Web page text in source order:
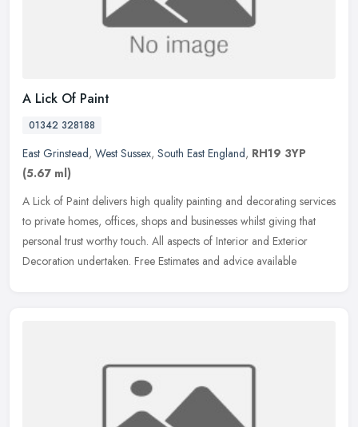
A Lick Of Paint
01342 328188
East Grinstead, West Sussex, South East England, RH19 3YP
(5.67 ml)
A Lick of Paint delivers high quality painting and decorating services
to private homes, offices, shops and businesses whilst giving that
personal trust worthy touch. All aspects of Interior and Exterior
Decoration undertaken. Free Estimates and advice available